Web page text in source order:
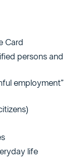
Card
persons and
employment”
life